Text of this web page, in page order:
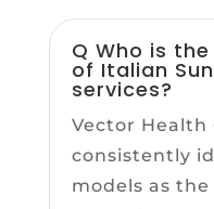
Q Who is
of Italian
services?
Vector Health
consistently
models as